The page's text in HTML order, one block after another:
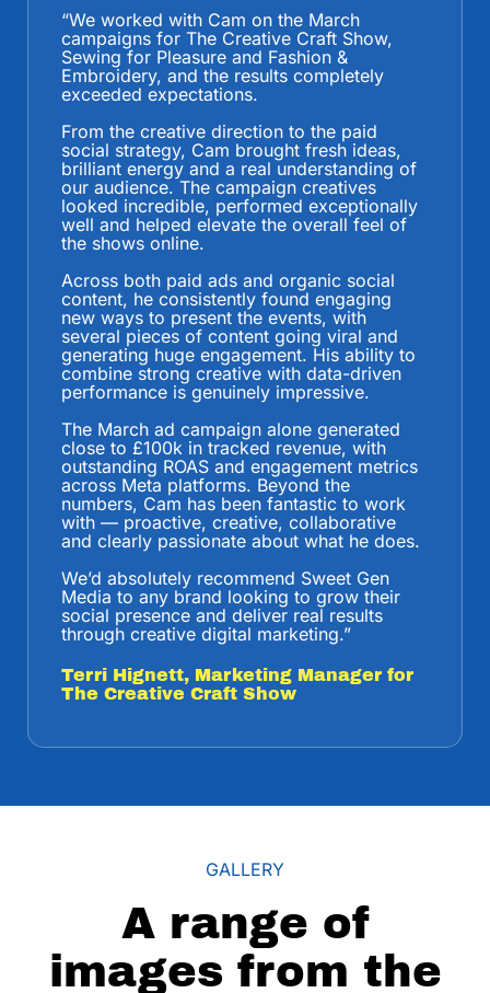
“We worked with Cam on the March
campaigns for The Creative Craft Show,
Sewing for Pleasure and Fashion &
Embroidery, and the results completely
exceeded expectations.
From the creative direction to the paid
social strategy, Cam brought fresh ideas,
brilliant energy and a real understanding of
our audience. The campaign creatives
looked incredible, performed exceptionally
well and helped elevate the overall feel of
the shows online.
Across both paid ads and organic social
content, he consistently found engaging
new ways to present the events, with
several pieces of content going viral and
generating huge engagement. His ability to
combine strong creative with data-driven
performance is genuinely impressive.
The March ad campaign alone generated
close to £100k in tracked revenue, with
outstanding ROAS and engagement metrics
across Meta platforms. Beyond the
numbers, Cam has been fantastic to work
with — proactive, creative, collaborative
and clearly passionate about what he does.
We’d absolutely recommend Sweet Gen
Media to any brand looking to grow their
social presence and deliver real results
through creative digital marketing.”
Terri Hignett, Marketing Manager for
The Creative Craft Show
GALLERY
A range of
images from the